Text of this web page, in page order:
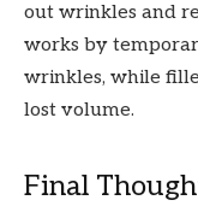
out wrinkles and
works by
wrinkles, while
lost volume.
Final